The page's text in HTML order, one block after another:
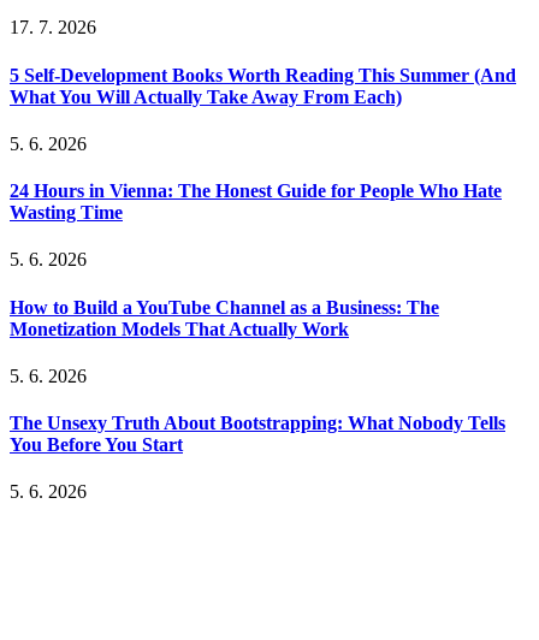
17. 7. 2026
5 Self-Development Books Worth Reading This Summer (And
What You Will Actually Take Away From Each)
5. 6. 2026
24 Hours in Vienna: The Honest Guide for People Who Hate
Wasting Time
5. 6. 2026
How to Build a YouTube Channel as a Business: The
Monetization Models That Actually Work
5. 6. 2026
The Unsexy Truth About Bootstrapping: What Nobody Tells
You Before You Start
5. 6. 2026